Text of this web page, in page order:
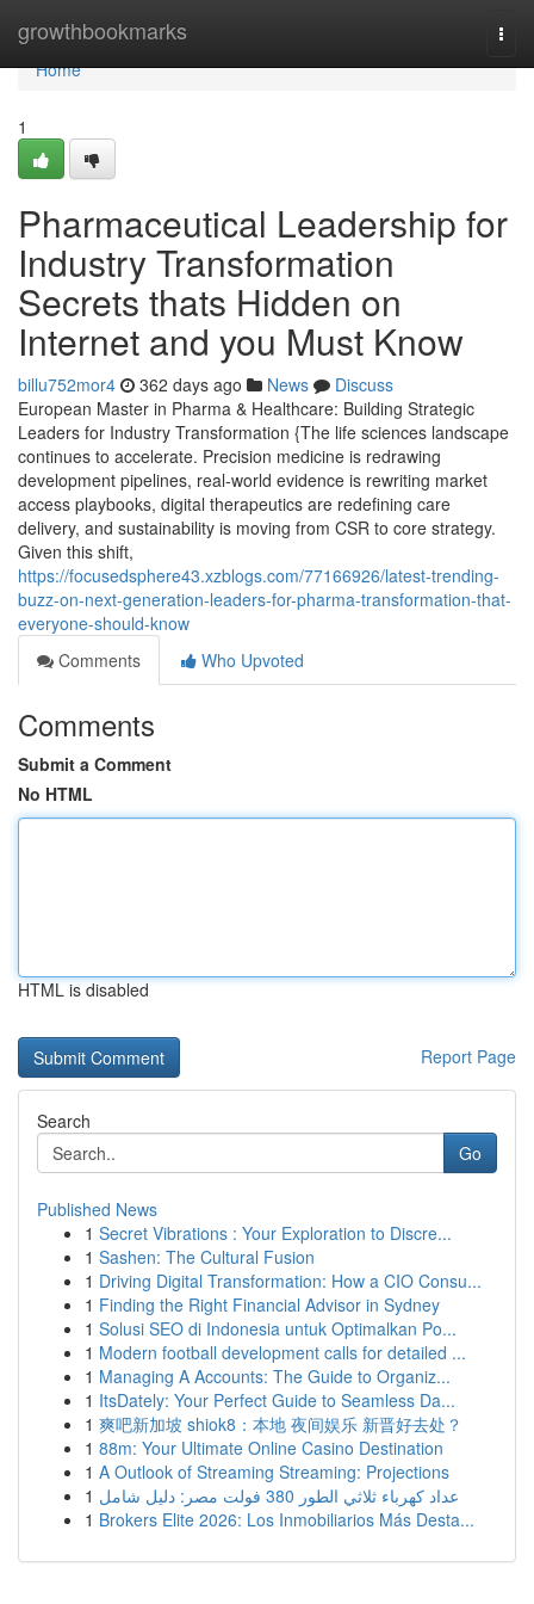
growthbookmarks
Home
Home
1
Pharmaceutical Leadership for
Industry Transformation
Secrets thats Hidden on
Internet and you Must Know
billu752mor4 362 days ago News
Discuss
European Master in Pharma & Healthcare: Building Strategic
Leaders for Industry Transformation {The life sciences landscape
continues to accelerate. Precision medicine is redrawing
development pipelines, real-world evidence is rewriting market
access playbooks, digital therapeutics are redefining care
delivery, and sustainability is moving from CSR to core strategy.
Given this shift,
https://focusedsphere43.xzblogs.com/77166926/latest-trending-
buzz-on-next-generation-leaders-for-pharma-transformation-that-
everyone-should-know
Comments
Who Upvoted
Comments
Submit a Comment
No HTML
HTML is disabled
Report Page
Search
Go
Published News
1 Secret Vibrations : Your Exploration to Discre...
1 Sashen: The Cultural Fusion
1 Driving Digital Transformation: How a CIO Consu...
1 Finding the Right Financial Advisor in Sydney
1 Solusi SEO di Indonesia untuk Optimalkan Po...
1 Modern football development calls for detailed ...
1 Managing A Accounts: The Guide to Organiz...
1 ItsDately: Your Perfect Guide to Seamless Da...
1 爽吧新加坡 shiok8：本地 夜间娱乐 新晋好去处？
1 88m: Your Ultimate Online Casino Destination
1 A Outlook of Streaming Streaming: Projections
1
عداد كهرباء ثلاثي الطور 380 فولت مصر: دليل شامل
1 Brokers Elite 2026: Los Inmobiliarios Más Desta...